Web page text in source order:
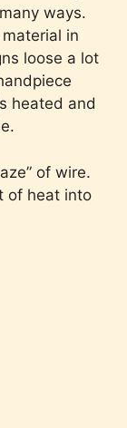
ways.
in
loose a lot
heated and
of wire.
of heat into